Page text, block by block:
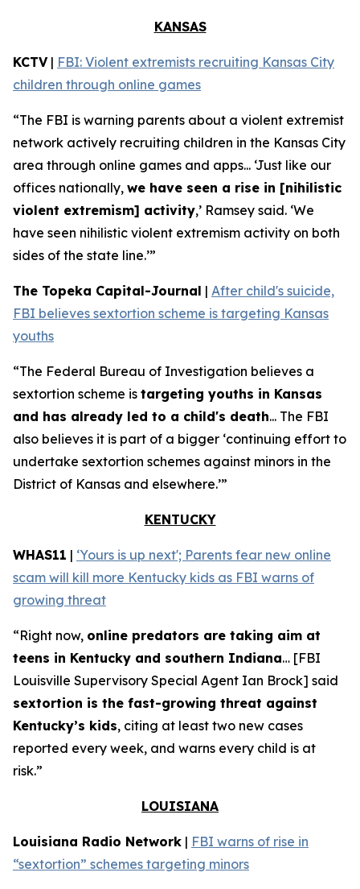
KANSAS
KCTV| FBI: Violent extremists recruiting Kansas City
children through online games
“The FBI is warning parents about a violent extremist
network actively recruiting children in the Kansas City
area through online games and apps... ‘Just like our
offices nationally, we have seen a rise in [nihilistic
violent extremism] activity,’ Ramsey said. ‘We
have seen nihilistic violent extremism activity on both
sides of the state line.’”
The Topeka Capital-Journal | After child's suicide,
FBI believes sextortion scheme is targeting Kansas
youths
“The Federal Bureau of Investigation believes a
sextortion scheme is targeting youths in Kansas
and has already led to a child's death... The FBI
also believes it is part of a bigger ‘continuing effort to
undertake sextortion schemes against minors in the
District of Kansas and elsewhere.’”
KENTUCKY
WHAS11 | ‘Yours is up next'; Parents fear new online
scam will kill more Kentucky kids as FBI warns of
growing threat
“Right now, online predators are taking aim at
teens in Kentucky and southern Indiana… [FBI
Louisville Supervisory Special Agent Ian Brock] said
sextortion is the fast-growing threat against
Kentucky’s kids, citing at least two new cases
reported every week, and warns every child is at
risk.”
LOUISIANA
Louisiana Radio Network | FBI warns of rise in
“sextortion” schemes targeting minors